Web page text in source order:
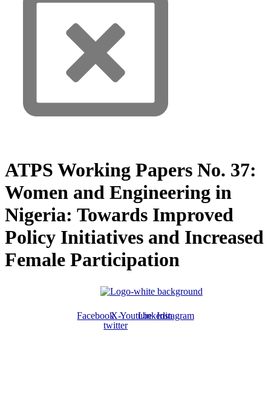
ATPS Working Papers No. 37:
Women and Engineering in
Nigeria: Towards Improved
Policy Initiatives and Increased
Female Participation
FacebookX-
twitter
YoutubeLinkedinInstagram